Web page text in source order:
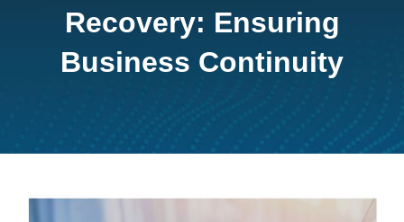
Recovery: Ensuring
Business Continuity